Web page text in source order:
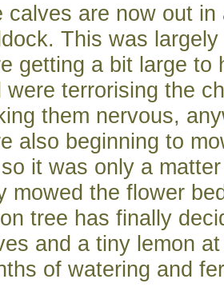
calves are now out in
This was
getting a bit large to
were terrorising the
them nervous,
also beginning to
it was only a
mowed the flower
tree has finally
and a tiny lemon
of watering and